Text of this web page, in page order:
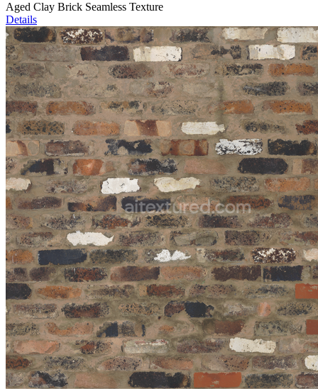
Aged Clay Brick Seamless Texture
Details